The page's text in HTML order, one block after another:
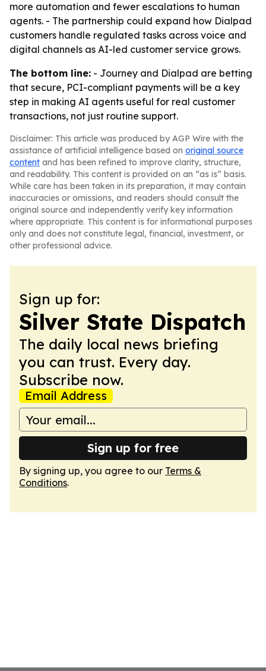
more automation and fewer escalations to human
agents. - The partnership could expand how Dialpad
customers handle regulated tasks across voice and
digital channels as AI-led customer service grows.
The bottom line: - Journey and Dialpad are betting
that secure, PCI-compliant payments will be a key
step in making AI agents useful for real customer
transactions, not just routine support.
Disclaimer: This article was produced by AGP Wire with the
assistance of artificial intelligence based on original source
content and has been refined to improve clarity, structure,
and readability. This content is provided on an “as is” basis.
While care has been taken in its preparation, it may contain
inaccuracies or omissions, and readers should consult the
original source and independently verify key information
where appropriate. This content is for informational purposes
only and does not constitute legal, financial, investment, or
other professional advice.
Sign up for:
Silver State Dispatch
The daily local news briefing
you can trust. Every day.
Subscribe now.
Email Address
Sign up for free
By signing up, you agree to our Terms &
Conditions.